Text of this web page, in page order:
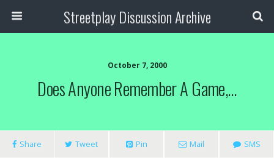
Streetplay Discussion Archive
October 7, 2000
Does Anyone Remember A Game,…
Share Tweet Pin Mail SMS